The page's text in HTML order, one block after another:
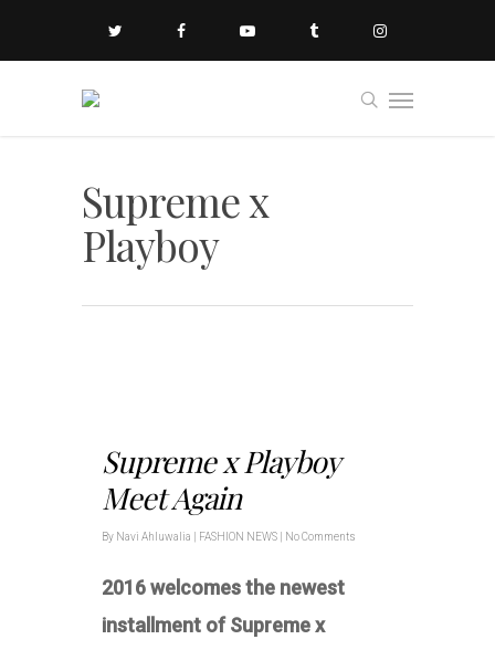
Supreme x
Playboy
Supreme x Playboy
Meet Again
By Navi Ahluwalia FASHION NEWS No Comments
2016 welcomes the newest
installment of Supreme x